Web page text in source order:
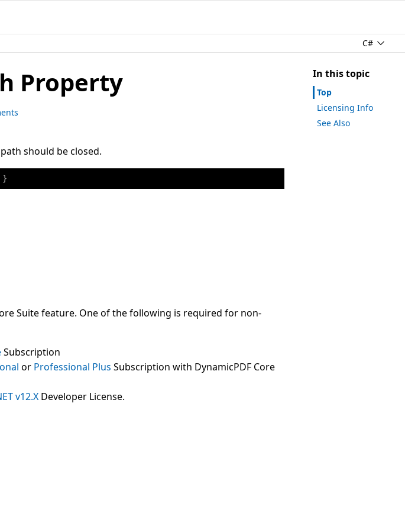
C#
Property
should be closed.
}
Suite feature. One of the following is required for non-
Subscription
or Professional Plus Subscription with DynamicPDF Core
v12.X Developer License.
In this topic
Top
Licensing Info
See Also